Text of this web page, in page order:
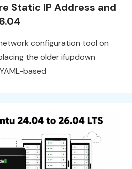
Static IP Address and
configuration tool on
the older ifupdown
based